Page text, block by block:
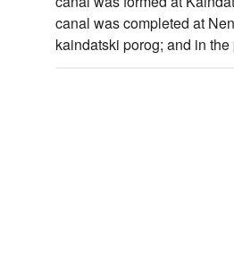
canal was completed at
kaindatski porog; and in